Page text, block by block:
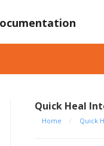
Quick Heal
Home / Quick